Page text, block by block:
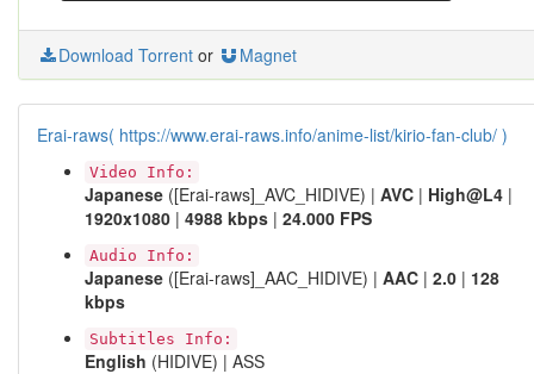
Download Torrent or Magnet
Erai-raws( https://www.erai-raws.info/anime-list/kirio-fan-club/ )
Video Info:
Japanese ([Erai-raws]_AVC_HIDIVE) | AVC | High@L4 |
1920x1080 | 4988 kbps | 24.000 FPS
Audio Info:
Japanese ([Erai-raws]_AAC_HIDIVE) | AAC | 2.0 | 128
kbps
Subtitles Info:
English (HIDIVE) | ASS